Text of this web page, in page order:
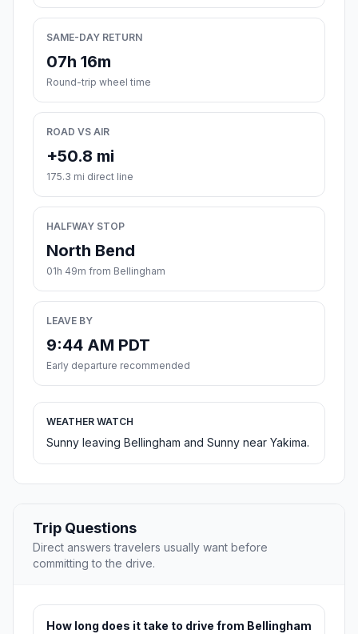
SAME-DAY RETURN
07h 16m
Round-trip wheel time
ROAD VS AIR
+50.8 mi
175.3 mi direct line
HALFWAY STOP
North Bend
01h 49m from Bellingham
LEAVE BY
9:44 AM PDT
Early departure recommended
WEATHER WATCH
Sunny leaving Bellingham and Sunny near Yakima.
Trip Questions
Direct answers travelers usually want before
committing to the drive.
How long does it take to drive from Bellingham